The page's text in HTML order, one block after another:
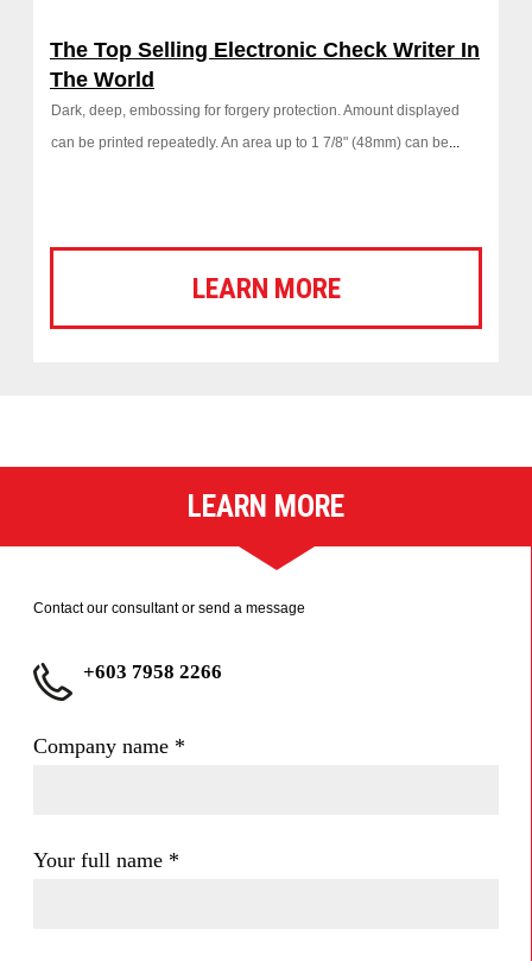
The Top Selling Electronic Check Writer In
The World
Dark, deep, embossing for forgery protection. Amount displayed
can be printed repeatedly. An area up to 1 7/8" (48mm) can be...
LEARN MORE
LEARN MORE
Contact our consultant or send a message
+603 7958 2266
Company name *
Your full name *